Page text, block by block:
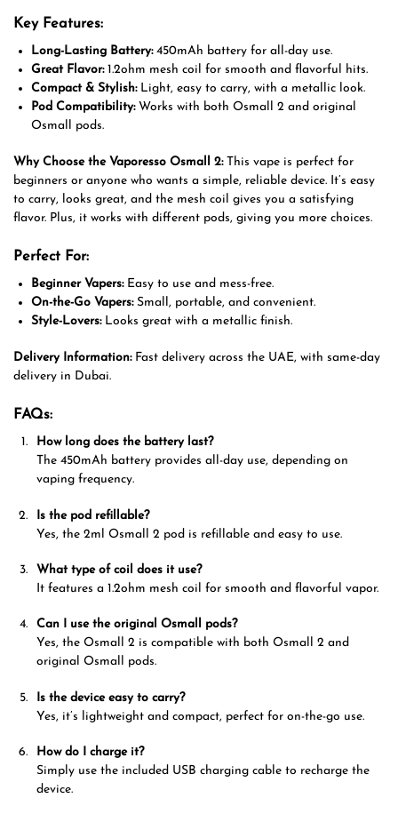
Key Features:
Long-Lasting Battery:450mAh battery for all-day use.
Great Flavor:1.2ohm mesh coil for smooth and flavorful hits.
Compact & Stylish:Light, easy to carry, with a metallic look.
Pod Compatibility:Works with both Osmall 2 and original
Osmall pods.
Why Choose the Vaporesso Osmall 2:This vape is perfect for
beginners or anyone who wants a simple, reliable device. It’s easy
to carry, looks great, and the mesh coil gives you a satisfying
flavor. Plus, it works with different pods, giving you more choices.
Perfect For:
Beginner Vapers:Easy to use and mess-free.
On-the-Go Vapers:Small, portable, and convenient.
Style-Lovers:Looks great with a metallic finish.
Delivery Information:Fast delivery across the UAE, with same-day
delivery in Dubai.
FAQs:
How long does the battery last?
The 450mAh battery provides all-day use, depending on
vaping frequency.
Is the pod refillable?
Yes, the 2ml Osmall 2 pod is refillable and easy to use.
What type of coil does it use?
It features a 1.2ohm mesh coil for smooth and flavorful vapor.
Can I use the original Osmall pods?
Yes, the Osmall 2 is compatible with both Osmall 2 and
original Osmall pods.
Is the device easy to carry?
Yes, it’s lightweight and compact, perfect for on-the-go use.
How do I charge it?
Simply use the included USB charging cable to recharge the
device.